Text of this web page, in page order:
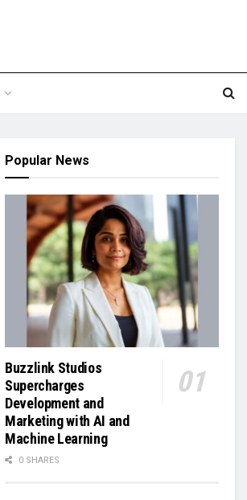
Popular News
Buzzlink Studios
Supercharges
Development and
Marketing with AI and
Machine Learning
0 SHARES